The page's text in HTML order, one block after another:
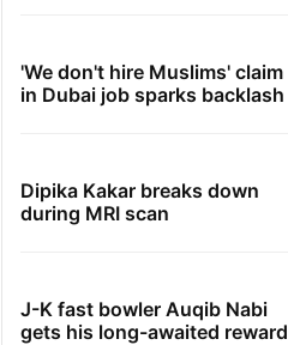
'We don't hire Muslims' claim
in Dubai job sparks backlash
Dipika Kakar breaks down
during MRI scan
J-K fast bowler Auqib Nabi
gets his long-awaited reward